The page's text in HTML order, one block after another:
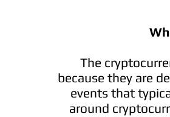
The
because they are
events that
around